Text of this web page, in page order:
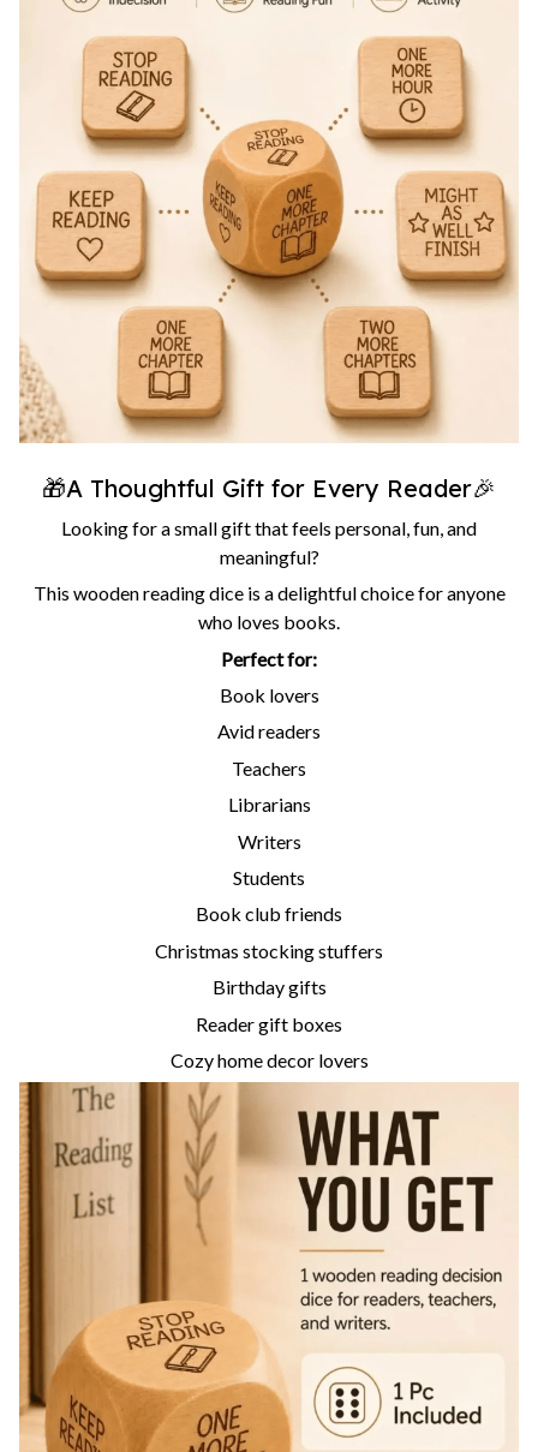
🎁A Thoughtful Gift for Every Reader🎉
Looking for a small gift that feels personal, fun, and
meaningful?
This wooden reading dice is a delightful choice for anyone
who loves books.
Perfect for:
Book lovers
Avid readers
Teachers
Librarians
Writers
Students
Book club friends
Christmas stocking stuffers
Birthday gifts
Reader gift boxes
Cozy home decor lovers